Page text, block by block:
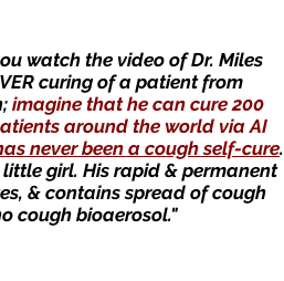
watch the video of Dr. Miles
curing of a patient from
imagine that he can cure 200
around the world via AI
never been a cough self-cure.
girl. His rapid & permanent
& contains spread of cough
cough bioaerosol."